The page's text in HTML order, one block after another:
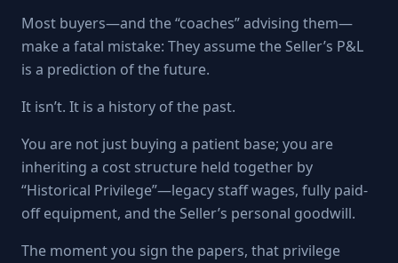
Most buyers—and the “coaches” advising them—
make a fatal mistake: They assume the Seller’s P&L
is a prediction of the future.
It isn’t. It is a history of the past.
You are not just buying a patient base; you are
inheriting a cost structure held together by
“Historical Privilege”—legacy staff wages, fully paid-
off equipment, and the Seller’s personal goodwill.
The moment you sign the papers, that privilege